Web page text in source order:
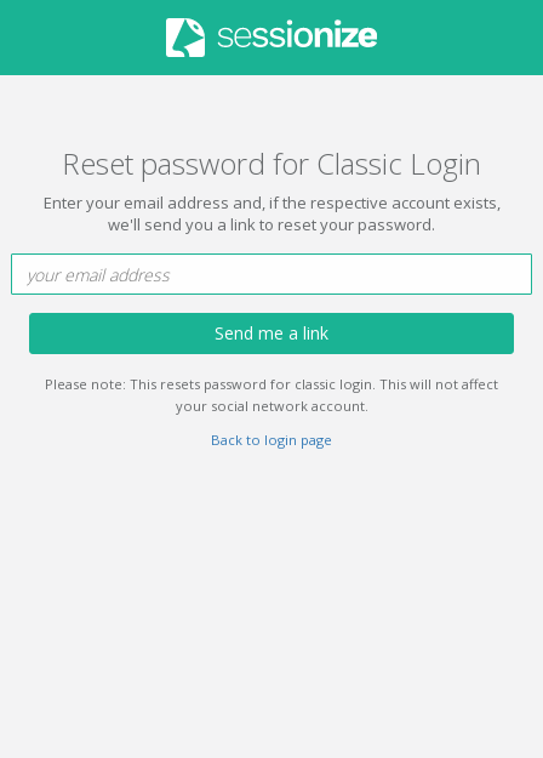
Reset password for Classic Login
Enter your email address and, if the respective account exists,
we'll send you a link to reset your password.
Send me a link
Please note: This resets password for classic login. This will not affect
your social network account.
Back to login page